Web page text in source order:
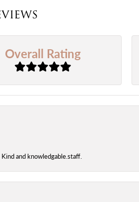
Overall Rating
and knowledgable.staff.